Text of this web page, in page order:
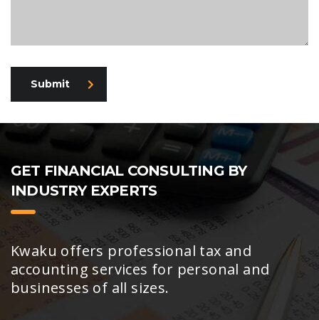
Submit
GET FINANCIAL CONSULTING BY
INDUSTRY EXPERTS
Kwaku offers professional tax and
accounting services for personal and
businesses of all sizes.